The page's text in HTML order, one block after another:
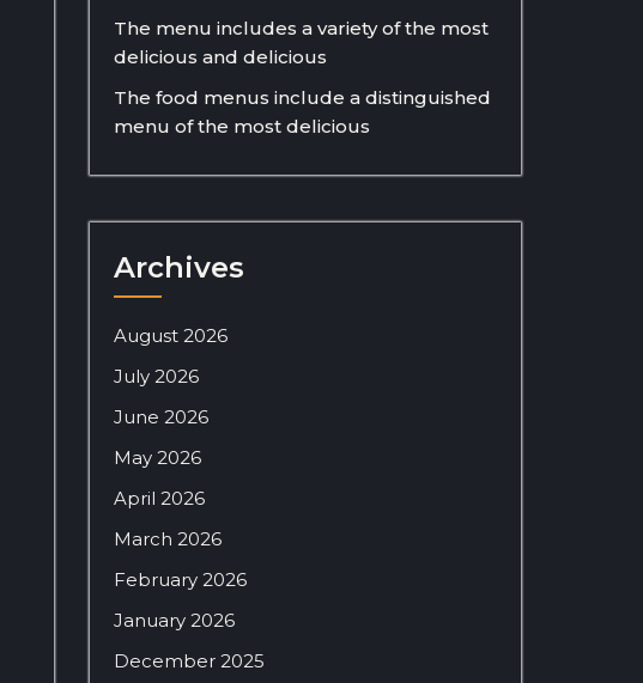
The menu includes a variety of the most
delicious and delicious
The food menus include a distinguished
menu of the most delicious
Archives
August 2026
July 2026
June 2026
May 2026
April 2026
March 2026
February 2026
January 2026
December 2025